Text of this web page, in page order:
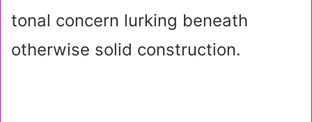
tonal concern lurking beneath
otherwise solid construction.